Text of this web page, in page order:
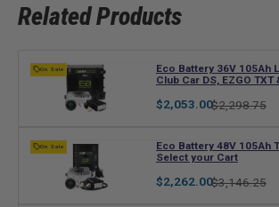
Related Products
On Sale
V
e
n
o
r
:
Eco Battery 36V 105Ah
Club Car DS, EZGO TXT
$2,053.00
Regular$2,298.75
Sale
On Sale
V
e
n
Eco Battery 48V 105Ah
Select your Cart
$2,262.00
Regular$3,146.25
Sale